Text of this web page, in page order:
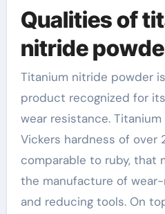
Qualities of
nitride
Titanium nitride powder
product recognized for
wear resistance.
Vickers hardness of over
comparable to ruby, that
the manufacture of
and reducing tools. On